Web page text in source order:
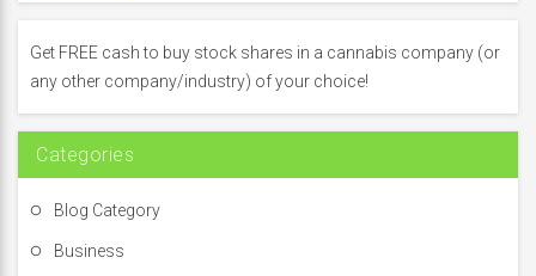
f
o
:
Get FREE cash to buy stock shares in a cannabis company (or
any other company/industry) of your choice!
Categories
Blog Category
Business